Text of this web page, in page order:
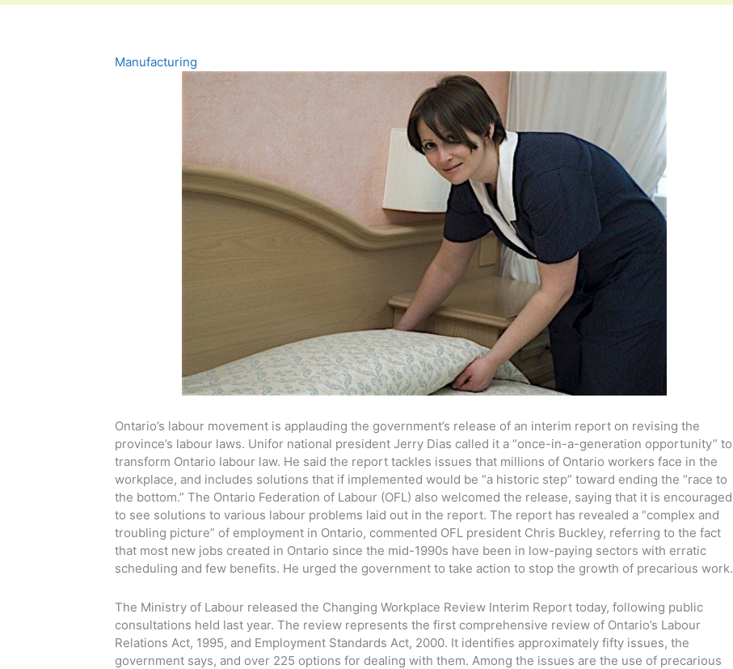
Manufacturing
Ontario’s labour movement is applauding the government’s release of an interim report on revising the
province’s labour laws. Unifor national president Jerry Dias called it a “once-in-a-generation opportunity” to
transform Ontario labour law. He said the report tackles issues that millions of Ontario workers face in the
workplace, and includes solutions that if implemented would be “a historic step” toward ending the “race to
the bottom.” The Ontario Federation of Labour (OFL) also welcomed the release, saying that it is encouraged
to see solutions to various labour problems laid out in the report. The report has revealed a “complex and
troubling picture” of employment in Ontario, commented OFL president Chris Buckley, referring to the fact
that most new jobs created in Ontario since the mid-1990s have been in low-paying sectors with erratic
scheduling and few benefits. He urged the government to take action to stop the growth of precarious work.
The Ministry of Labour released the Changing Workplace Review Interim Report today, following public
consultations held last year. The review represents the first comprehensive review of Ontario’s Labour
Relations Act, 1995, and Employment Standards Act, 2000. It identifies approximately fifty issues, the
government says, and over 225 options for dealing with them. Among the issues are the use of precarious